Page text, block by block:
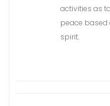
activities as
peace
spirit.